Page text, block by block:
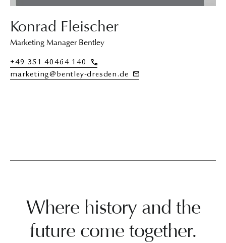
Konrad Fleischer
Marketing Manager Bentley
+49 351 40464 140
marketing@bentley-dresden.de
Where history and the
future come together.